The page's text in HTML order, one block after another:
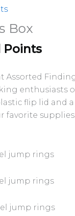
Box
Points
Assorted
enthusiasts
flip lid and a
favorite
jump rings
jump rings
jump rings